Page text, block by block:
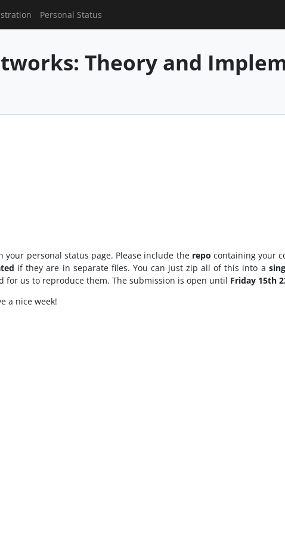
Personal Status
Theory and
personal status page. Please include the repo containing your
if they are in separate files. You can just zip all of this into a
us to reproduce them. The submission is open until Friday 15th
a nice week!